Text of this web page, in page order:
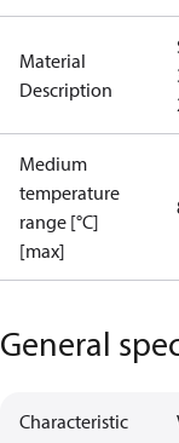
Material
Description
Medium
temperature
range [°C]
[max]
General
Characteristic